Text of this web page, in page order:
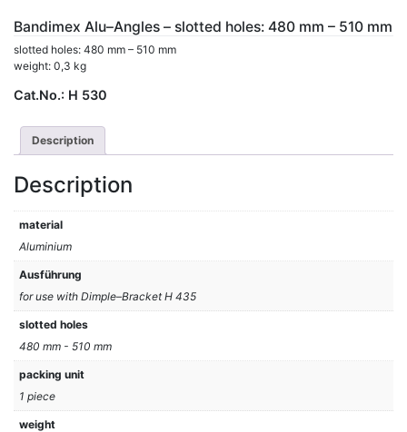
Bandimex Alu–Angles – slotted holes: 480 mm – 510 mm
slotted holes: 480 mm – 510 mm
weight: 0,3 kg
Cat.No.: H 530
Description
Description
material
Aluminium
Ausführung
for use with Dimple–Bracket H 435
slotted holes
480 mm - 510 mm
packing unit
1 piece
weight